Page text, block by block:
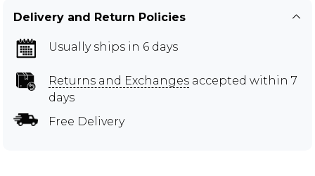
Delivery and Return Policies
Usually ships in 6 days
Returns and Exchanges accepted within 7
days
Free Delivery